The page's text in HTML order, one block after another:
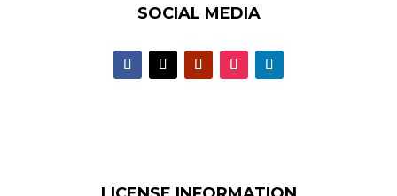
SOCIAL MEDIA